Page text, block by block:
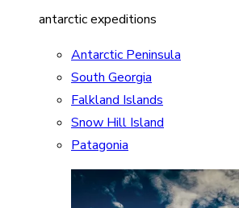
antarctic expeditions
Antarctic Peninsula
South Georgia
Falkland Islands
Snow Hill Island
Patagonia